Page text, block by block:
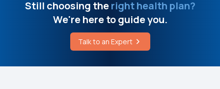
Different Stages of Avascular Necrosis
Piles Laser Treatment
50 Lakh Medical Insurance
Still choosing theright health plan?
We're here to guide you.
Talk to an Expert